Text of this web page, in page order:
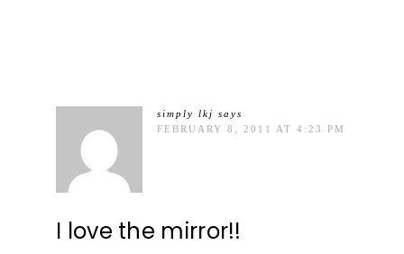
simply lkj says
FEBRUARY 8, 2011 AT 4:23 PM
I love the mirror!!